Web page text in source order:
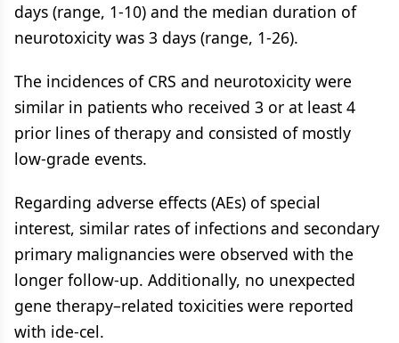
days (range, 1-10) and the median duration of
neurotoxicity was 3 days (range, 1-26).
The incidences of CRS and neurotoxicity were
similar in patients who received 3 or at least 4
prior lines of therapy and consisted of mostly
low-grade events.
Regarding adverse effects (AEs) of special
interest, similar rates of infections and secondary
primary malignancies were observed with the
longer follow-up. Additionally, no unexpected
gene therapy–related toxicities were reported
with ide-cel.